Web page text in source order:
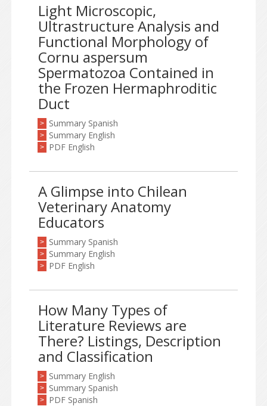
Light Microscopic,
Ultrastructure Analysis and
Functional Morphology of
Cornu aspersum
Spermatozoa Contained in
the Frozen Hermaphroditic
Duct
> Summary Spanish
> Summary English
> PDF English
A Glimpse into Chilean
Veterinary Anatomy
Educators
> Summary Spanish
> Summary English
> PDF English
How Many Types of
Literature Reviews are
There? Listings, Description
and Classification
> Summary English
> Summary Spanish
> PDF Spanish